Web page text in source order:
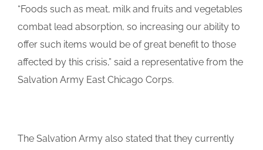
“Foods such as meat, milk and fruits and vegetables
combat lead absorption, so increasing our ability to
offer such items would be of great benefit to those
affected by this crisis,” said a representative from the
Salvation Army East Chicago Corps.
The Salvation Army also stated that they currently